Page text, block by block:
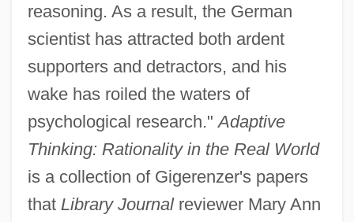
reasoning. As a result, the German
scientist has attracted both ardent
supporters and detractors, and his
wake has roiled the waters of
psychological research."Adaptive
Thinking: Rationality in the Real World
is a collection of Gigerenzer's papers
that Library Journalreviewer Mary Ann